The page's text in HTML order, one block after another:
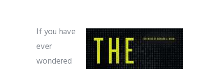
If you have
ever
wondered